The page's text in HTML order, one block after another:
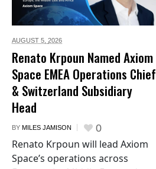
AUGUST 5, 2026
Renato Krpoun Named Axiom
Space EMEA Operations Chief
& Switzerland Subsidiary
Head
BY MILES JAMISON 0
Renato Krpoun will lead Axiom
Space’s operations across